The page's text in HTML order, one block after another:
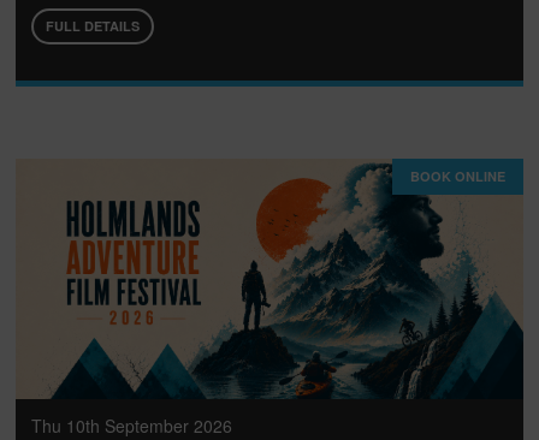
FULL DETAILS
Thu 10th September 2026
BOOK ONLINE